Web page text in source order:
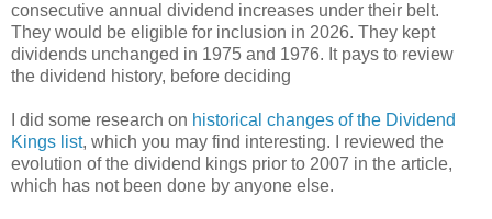
consecutive annual dividend increases under their belt.
They would be eligible for inclusion in 2026. They kept
dividends unchanged in 1975 and 1976. It pays to review
the dividend history, before deciding
I did some research on historical changes of the Dividend
Kings list, which you may find interesting. I reviewed the
evolution of the dividend kings prior to 2007 in the article,
which has not been done by anyone else.